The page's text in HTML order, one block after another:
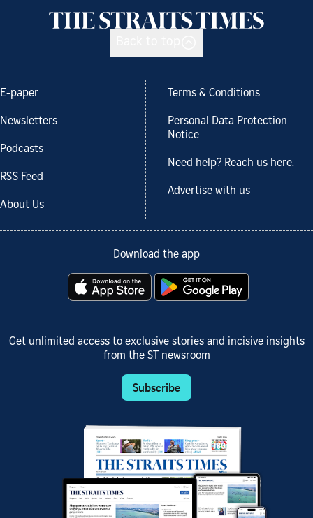
E-paper
Newsletters
Podcasts
RSS Feed
About Us
Terms & Conditions
Personal Data Protection
Notice
Need help? Reach us here.
Advertise with us
Download the app
Get unlimited access to exclusive stories and incisive insights
from the ST newsroom
Subscribe